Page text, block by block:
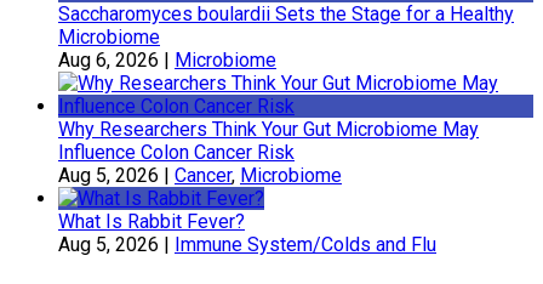
Saccharomyces boulardii Sets the Stage for a Healthy
Microbiome
Aug 6, 2026 | Microbiome
Why Researchers Think Your Gut Microbiome May
Influence Colon Cancer Risk
Aug 5, 2026 | Cancer, Microbiome
What Is Rabbit Fever?
Aug 5, 2026 | Immune System/Colds and Flu